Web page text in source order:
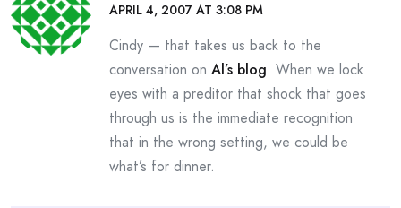
APRIL 4, 2007 AT 3:08 PM
Cindy — that takes us back to the
conversation on Al’s blog. When we lock
eyes with a preditor that shock that goes
through us is the immediate recognition
that in the wrong setting, we could be
what’s for dinner.